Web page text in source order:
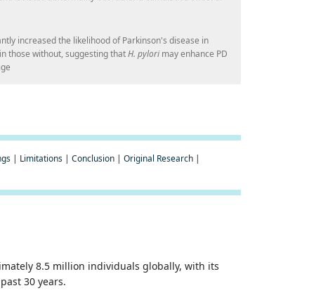
increased the likelihood of Parkinson's disease in
those without, suggesting thatH. pylori may enhance PD
| Limitations |Conclusion |Original Research |
8.5 million individuals globally, with its
30 years.